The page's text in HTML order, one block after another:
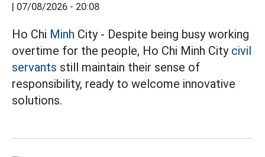
| 07/08/2026 - 20:08
Ho Chi Minh City - Despite being busy working
overtime for the people, Ho Chi Minh City civil
servants still maintain their sense of
responsibility, ready to welcome innovative
solutions.